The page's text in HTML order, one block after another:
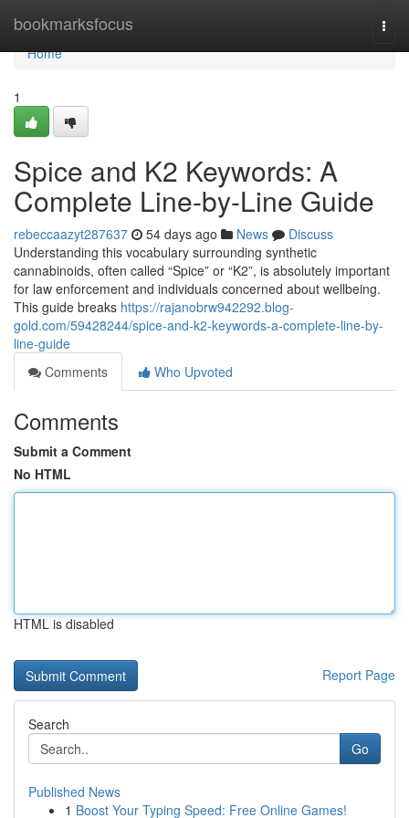
bookmarksfocus
Home
Home
1
Spice and K2 Keywords: A
Complete Line-by-Line Guide
rebeccaazyt287637 54 days ago News
Discuss
Understanding this vocabulary surrounding synthetic
cannabinoids, often called “Spice” or “K2”, is absolutely important
for law enforcement and individuals concerned about wellbeing.
This guide breaks https://rajanobrw942292.blog-
gold.com/59428244/spice-and-k2-keywords-a-complete-line-by-
line-guide
Comments
Who Upvoted
Comments
Submit a Comment
No HTML
HTML is disabled
Report Page
Search
Go
Published News
1 Boost Your Typing Speed: Free Online Games!